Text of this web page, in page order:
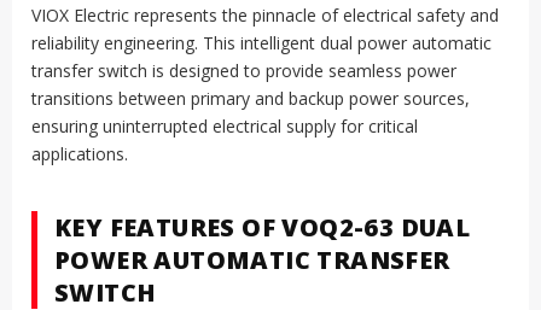
VIOX Electric represents the pinnacle of electrical safety and
reliability engineering. This intelligent dual power automatic
transfer switch is designed to provide seamless power
transitions between primary and backup power sources,
ensuring uninterrupted electrical supply for critical
applications.
KEY FEATURES OF VOQ2-63 DUAL
POWER AUTOMATIC TRANSFER
SWITCH